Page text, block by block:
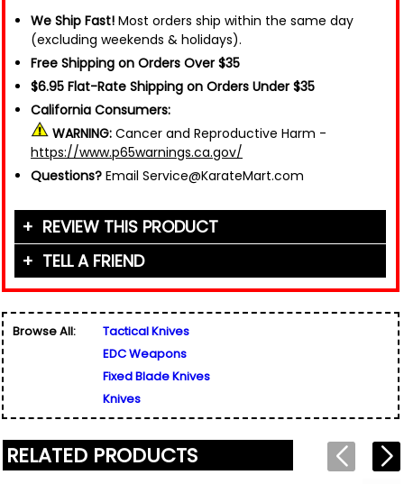
We Ship Fast! Most orders ship within the same day
(excluding weekends & holidays).
Free Shipping on Orders Over $35
$6.95 Flat-Rate Shipping on Orders Under $35
California Consumers:
WARNING: Cancer and Reproductive Harm -
https://www.p65warnings.ca.gov/
Questions? Email Service@KarateMart.com
REVIEW THIS PRODUCT
Your Name (or Nickname)
Email Address*
Used for verification only. We do not display, share,
or sell email addresses.
Rating*
TELL A FRIEND
Friend's Email Address*
We'll send one message about this product. We do
not add your email, nor your friend's email, to any
Browse All:
Tactical Knives
EDC Weapons
Fixed Blade Knives
Knives
RELATED PRODUCTS